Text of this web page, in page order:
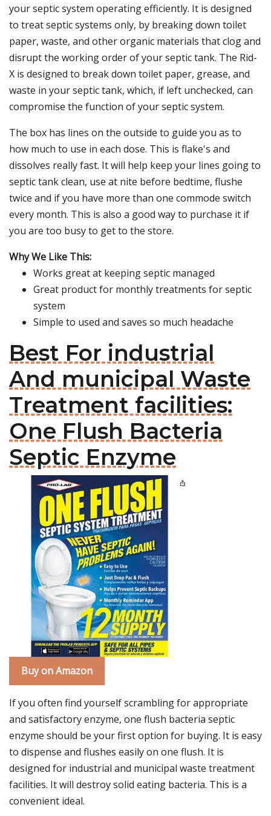
your septic system operating efficiently. It is designed
to treat septic systems only, by breaking down toilet
paper, waste, and other organic materials that clog and
disrupt the working order of your septic tank. The Rid-
X is designed to break down toilet paper, grease, and
waste in your septic tank, which, if left unchecked, can
compromise the function of your septic system.
The box has lines on the outside to guide you as to
how much to use in each dose. This is flake's and
dissolves really fast. It will help keep your lines going to
septic tank clean, use at nite before bedtime, flushe
twice and if you have more than one commode switch
every month. This is also a good way to purchase it if
you are too busy to get to the store.
Why We Like This:
Works great at keeping septic managed
Great product for monthly treatments for septic
system
Simple to used and saves so much headache
Best For industrial
And municipal Waste
Treatment facilities:
One Flush Bacteria
Septic Enzyme
Buy on Amazon
If you often find yourself scrambling for appropriate
and satisfactory enzyme, one flush bacteria septic
enzyme should be your first option for buying. It is easy
to dispense and flushes easily on one flush. It is
designed for industrial and municipal waste treatment
facilities. It will destroy solid eating bacteria. This is a
convenient ideal.